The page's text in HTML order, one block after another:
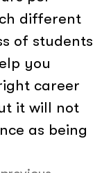
different
of students
you
career
it will not
as being